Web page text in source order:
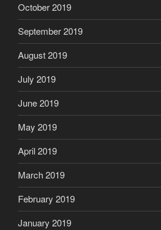
October 2019
September 2019
August 2019
July 2019
June 2019
May 2019
April 2019
March 2019
February 2019
January 2019